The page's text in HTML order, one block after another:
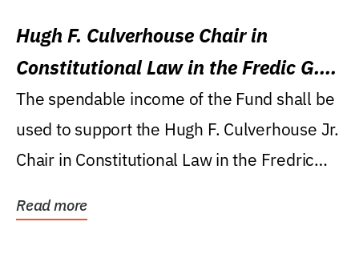
Hugh F. Culverhouse Chair in
Constitutional Law in the Fredic G.
Levin College of Law
The spendable income of the Fund shall be
used to support the Hugh F. Culverhouse Jr.
Chair in Constitutional Law in the Fredric
Read more